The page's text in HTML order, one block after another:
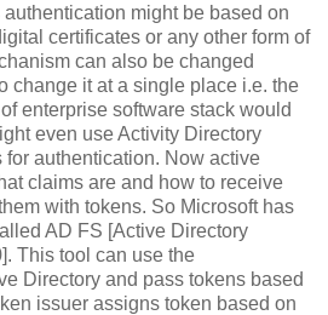
might be based on
certificates or any other form of
can also be changed
change it at a single place i.e. the
enterprise software stack would
even use Activity Directory
for authentication. Now active
claims are and how to receive
with tokens. So Microsoft has
AD FS [Active Directory
This tool can use the
Directory and pass tokens based
issuer assigns token based on